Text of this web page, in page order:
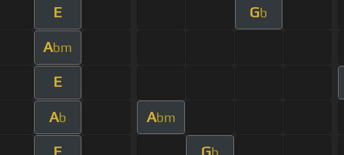
E Gb
Abm
E
Ab Abm
E G